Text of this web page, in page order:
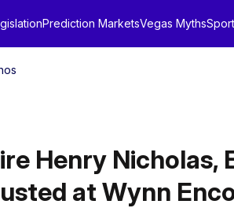
Prediction MarketsVegas Myths
Henry Nicholas,
at Wynn